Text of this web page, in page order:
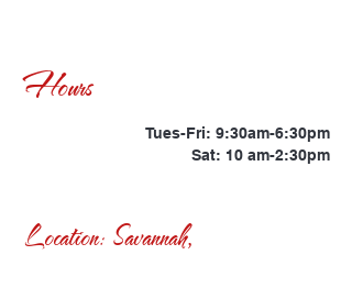
Hours
Tues-Fri: 9:30am-6:30pm
Sat: 10 am-2:30pm
Location: Savannah,